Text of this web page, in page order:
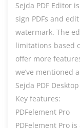
Sejda PDF Editor
sign PDFs and
watermark. The
limitations based
offer more
we’ve mentioned
Sejda PDF Desktop
Key features:
PDFelement Pro
PDFelement Pro